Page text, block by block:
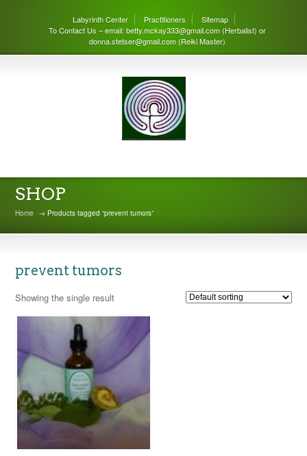
Labyrinth Center Practitioners
Sitemap
To Contact Us – email: betty.mckay333@gmail.com (Herbalist) or
donna.stetser@gmail.com (Reiki Master)
SHOP
Home → Products tagged “prevent tumors”
prevent tumors
Showing the single result